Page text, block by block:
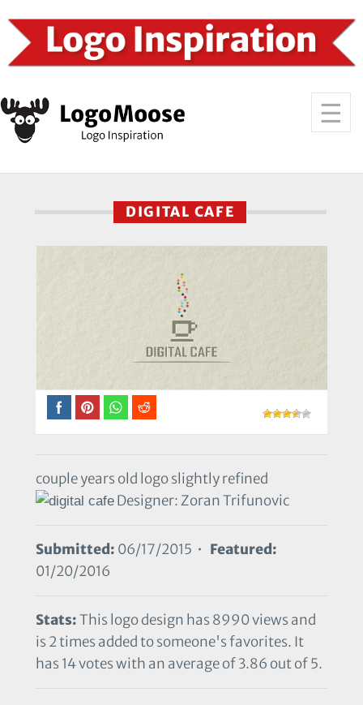
DIGITAL CAFE
couple years old logo slightly refined
Designer: Zoran Trifunovic
Submitted: 06/17/2015 • Featured:
01/20/2016
Stats:This logo design has 8990 views and
is 2 times added to someone's favorites. It
has 14 votes with an average of 3.86 out of 5.